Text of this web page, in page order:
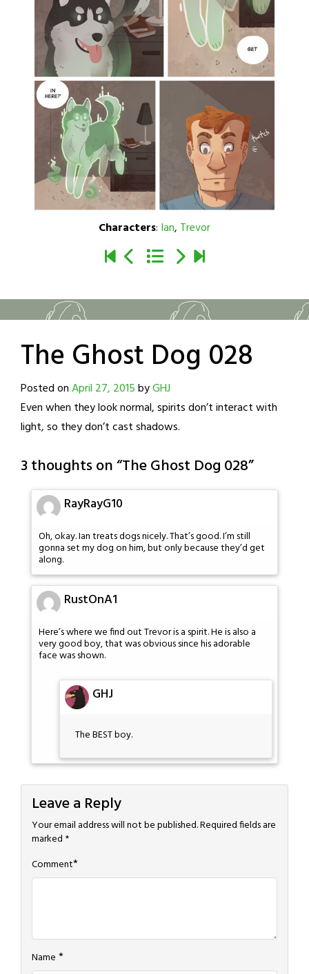
Characters: Ian, Trevor
The Ghost Dog 028
Posted onApril 27, 2015byGHJ
Even when they look normal, spirits don’t interact with
light, so they don’t cast shadows.
3 thoughts on “The Ghost Dog 028”
RayRayG10
Oh, okay. Ian treats dogs nicely. That’s good. I’m still
gonna set my dog on him, but only because they’d get
along.
RustOnA1
Here’s where we find out Trevor is a spirit. He is also a
very good boy, that was obvious since his adorable
face was shown.
GHJ
The BEST boy.
Leave a Reply
Your email address will not be published.Required fields are
marked *
Comment*
Name *